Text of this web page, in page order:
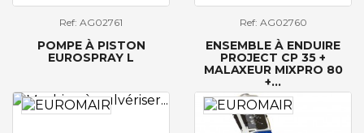
Ref: AG02761
POMPE À PISTON
EUROSPRAY L
Ref: AG02760
ENSEMBLE À ENDUIRE
PROJECT CP 35 +
MALAXEUR MIXPRO 80
+...